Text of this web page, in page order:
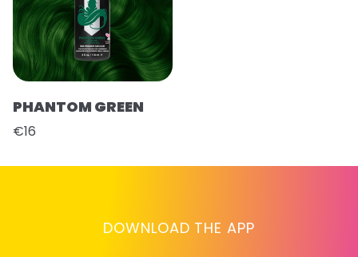
PHANTOM GREEN
€16
DOWNLOAD THE APP